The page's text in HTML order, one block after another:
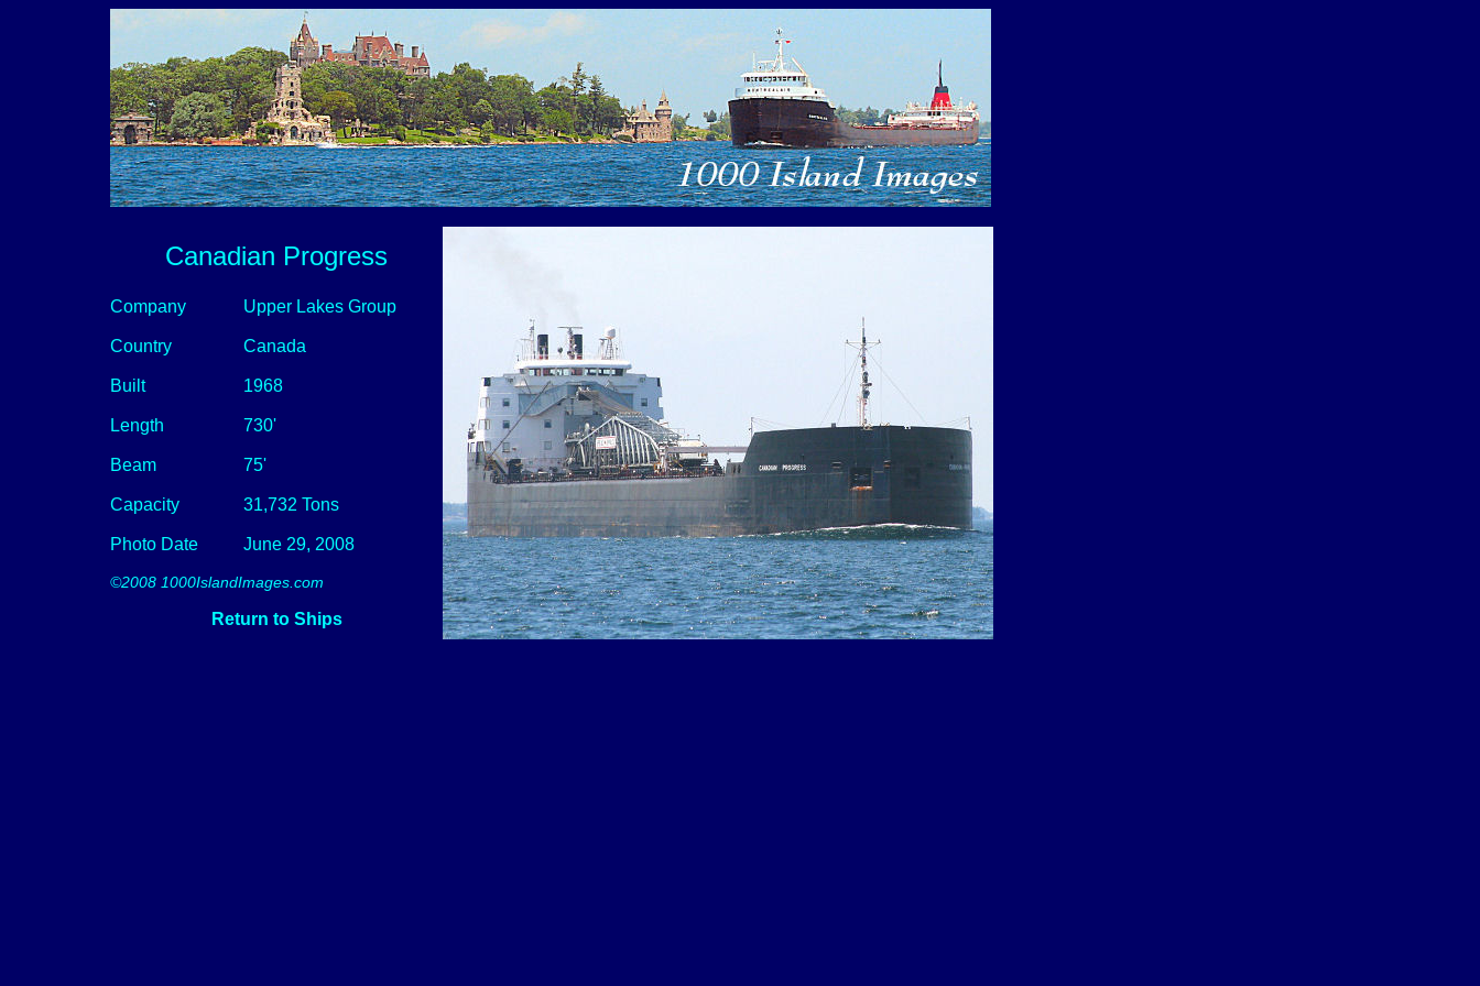
Canadian Progress
Company Upper Lakes Group
Country Canada
Built 1968
Length 730'
Beam 75'
Capacity 31,732 Tons
Photo Date June 29, 2008
©2008 1000IslandImages.com
Return to Ships